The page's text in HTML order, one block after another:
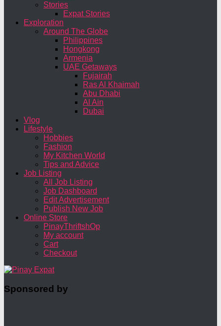
Stories
Expat Stories
Exploration
Around The Globe
Philippines
Hongkong
Armenia
UAE Getaways
Fujairah
Ras Al Khaimah
Abu Dhabi
Al Ain
Dubai
Vlog
Lifestyle
Hobbies
Fashion
My Kitchen World
Tips and Advice
Job Listing
All Job Listing
Job Dashboard
Edit Advertisement
Publish New Job
Online Store
PinayThriftshOp
My account
Cart
Checkout
Sponsored by